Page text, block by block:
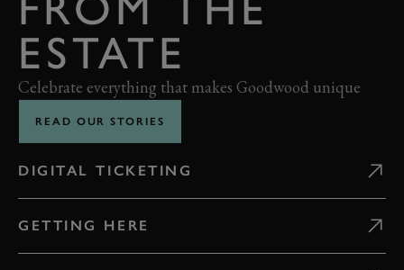
ESTATE
Celebrate everything that makes Goodwood unique
READ OUR STORIES
DIGITAL TICKETING
GETTING HERE